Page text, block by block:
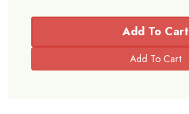
Add To Cart